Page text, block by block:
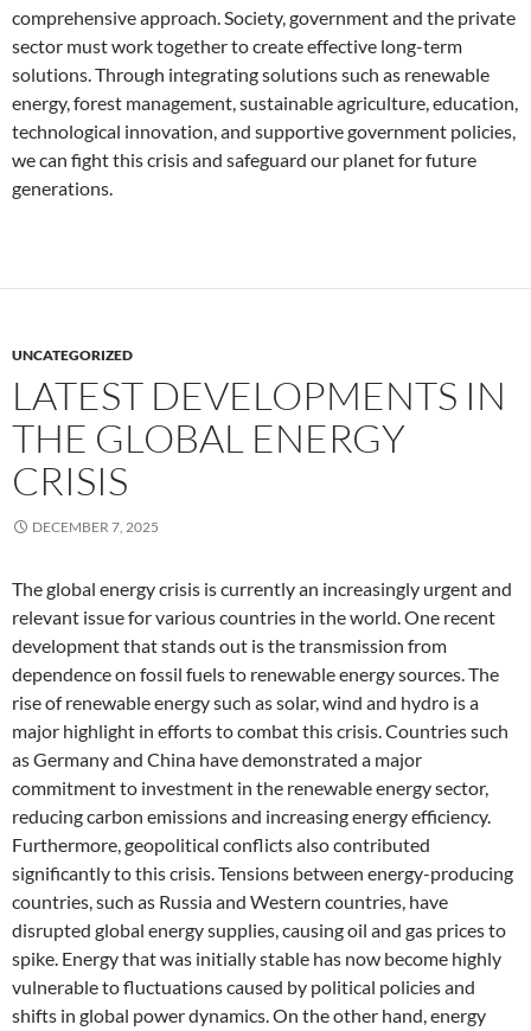
comprehensive approach. Society, government and the private
sector must work together to create effective long-term
solutions. Through integrating solutions such as renewable
energy, forest management, sustainable agriculture, education,
technological innovation, and supportive government policies,
we can fight this crisis and safeguard our planet for future
generations.
UNCATEGORIZED
LATEST DEVELOPMENTS IN
THE GLOBAL ENERGY
CRISIS
DECEMBER 7, 2025
The global energy crisis is currently an increasingly urgent and
relevant issue for various countries in the world. One recent
development that stands out is the transmission from
dependence on fossil fuels to renewable energy sources. The
rise of renewable energy such as solar, wind and hydro is a
major highlight in efforts to combat this crisis. Countries such
as Germany and China have demonstrated a major
commitment to investment in the renewable energy sector,
reducing carbon emissions and increasing energy efficiency.
Furthermore, geopolitical conflicts also contributed
significantly to this crisis. Tensions between energy-producing
countries, such as Russia and Western countries, have
disrupted global energy supplies, causing oil and gas prices to
spike. Energy that was initially stable has now become highly
vulnerable to fluctuations caused by political policies and
shifts in global power dynamics. On the other hand, energy